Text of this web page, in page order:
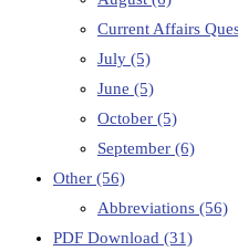
Current Affairs
July (5)
June (5)
October (5)
September (6)
Other (56)
Abbreviations (56)
PDF Download (31)